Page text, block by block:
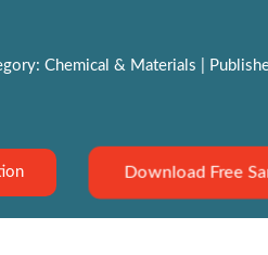
Chemical & Materials |
Download Free